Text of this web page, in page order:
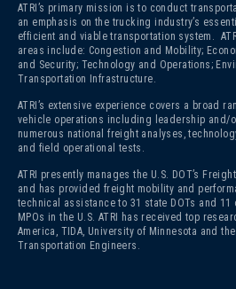
ATRI’s primary mission is to conduct
an emphasis on the trucking industry’s
efficient and viable transportation system.
areas include: Congestion and Mobility;
and Security; Technology and Operations;
Transportation Infrastructure.
ATRI’s extensive experience covers a broad
vehicle operations including leadership and/
numerous national freight analyses,
and field operational tests.
ATRI presently manages the U.S. DOT’s
and has provided freight mobility and
technical assistance to 31 state DOTs and 11
MPOs in the U.S. ATRI has received top
America, TIDA, University of Minnesota and
Transportation Engineers.